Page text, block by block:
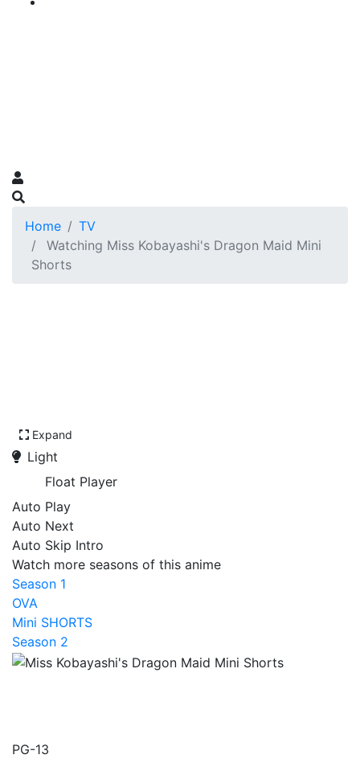
Home
TV
Watching Miss Kobayashi's Dragon Maid Mini
Shorts
Expand
Light
Float Player
Auto Play
Auto Next
Auto Skip Intro
Watch more seasons of this anime
Season 1
OVA
Mini SHORTS
Season 2
PG-13